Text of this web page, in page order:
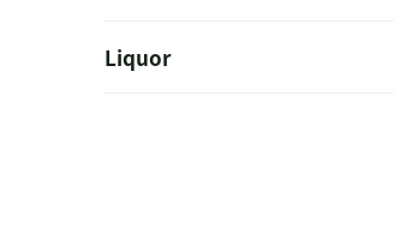
Liquor